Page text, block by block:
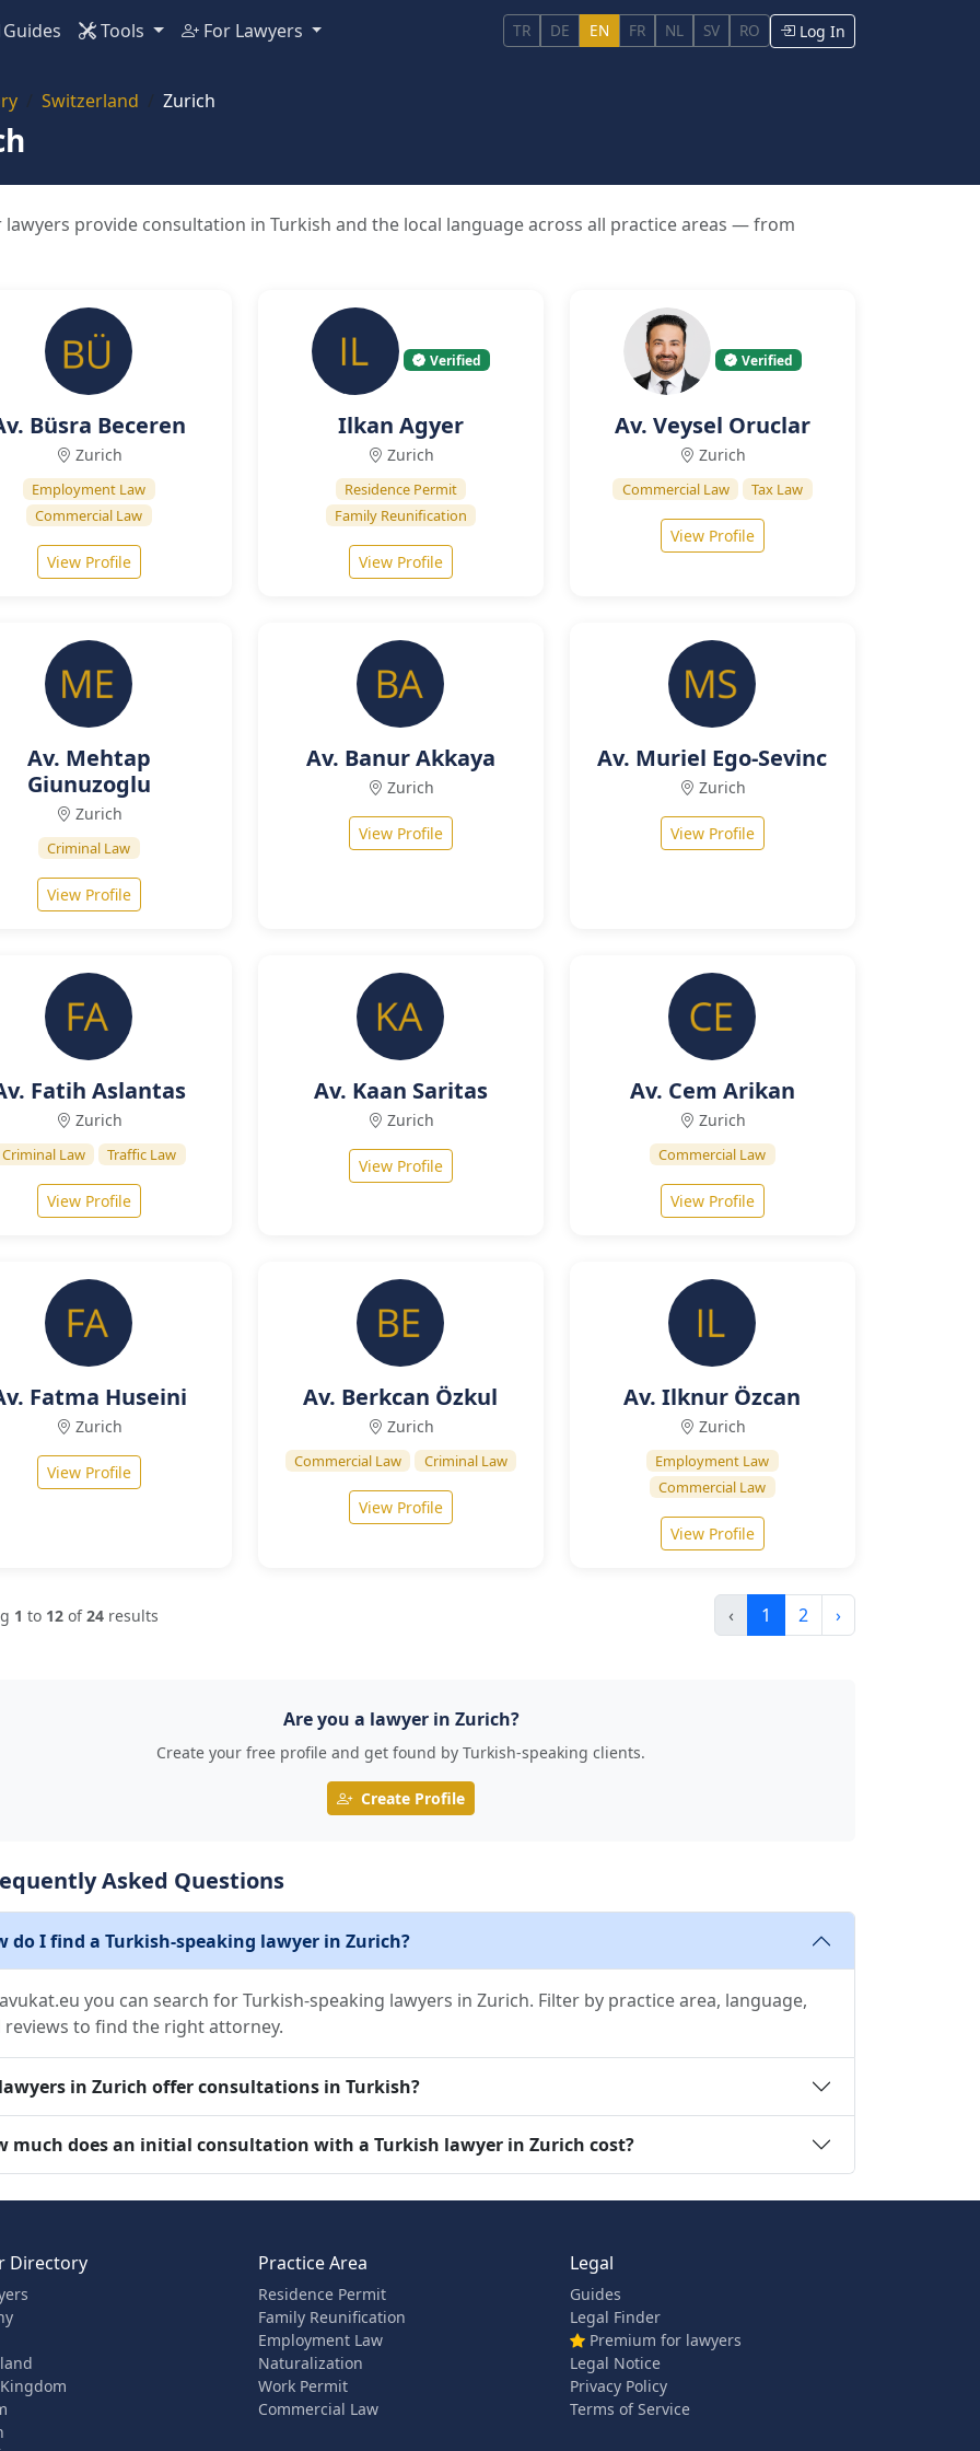
Guides Tools For Lawyers TR DE EN FR NL SV RO Log In
Switzerland Zurich
provide consultation in Turkish and the local language across all practice areas — from
Büsra Beceren
Zurich
Employment Law
Commercial Law
View Profile
Verified
Ilkan Agyer
Zurich
Residence Permit
Family Reunification
View Profile
Verified
Av. Veysel Oruclar
Zurich
Commercial Law Tax Law
View Profile
Av. Mehtap
Giunuzoglu
Zurich
Criminal Law
View Profile
Av. Banur Akkaya
Zurich
View Profile
Av. Muriel Ego-Sevinc
Zurich
View Profile
Fatih Aslantas
Zurich
Criminal Law Traffic Law
View Profile
Av. Kaan Saritas
Zurich
View Profile
Av. Cem Arikan
Zurich
Commercial Law
View Profile
Fatma Huseini
Zurich
View Profile
Av. Berkcan Özkul
Zurich
Commercial Law Criminal Law
View Profile
Av. Ilknur Özcan
Zurich
Employment Law
Commercial Law
View Profile
1 to 12 of24 results ‹ 1 2 ›
Are you a lawyer in Zurich?
Create your free profile and get found by Turkish-speaking clients.
Create Profile
Asked Questions
do I find a Turkish-speaking lawyer in Zurich?
you can search for Turkish-speaking lawyers in Zurich. Filter by practice area, language,
reviews to find the right attorney.
in Zurich offer consultations in Turkish?
much does an initial consultation with a Turkish lawyer in Zurich cost?
Directory Practice Area
Residence Permit
Family Reunification
Employment Law
Naturalization
Work Permit
Commercial Law
Legal
Guides
Legal Finder
Premium for lawyers
Legal Notice
Privacy Policy
Terms of Service